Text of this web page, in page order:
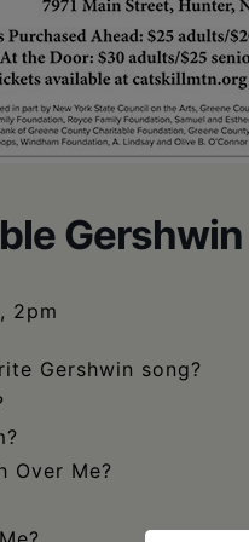
Gershwin
2pm
Gershwin song?
Over Me?